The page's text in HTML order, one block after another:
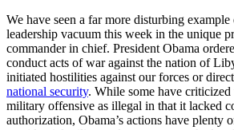
We have seen a far more disturbing
leadership vacuum this week in the unique
commander in chief. President Obama
conduct acts of war against the nation of
initiated hostilities against our forces or
national security. While some have
military offensive as illegal in that it lacked
authorization, Obama’s actions have plenty